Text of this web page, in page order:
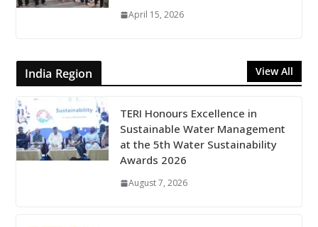
April 15, 2026
India Region View All
TERI Honours Excellence in
Sustainable Water Management
at the 5th Water Sustainability
Awards 2026
August 7, 2026